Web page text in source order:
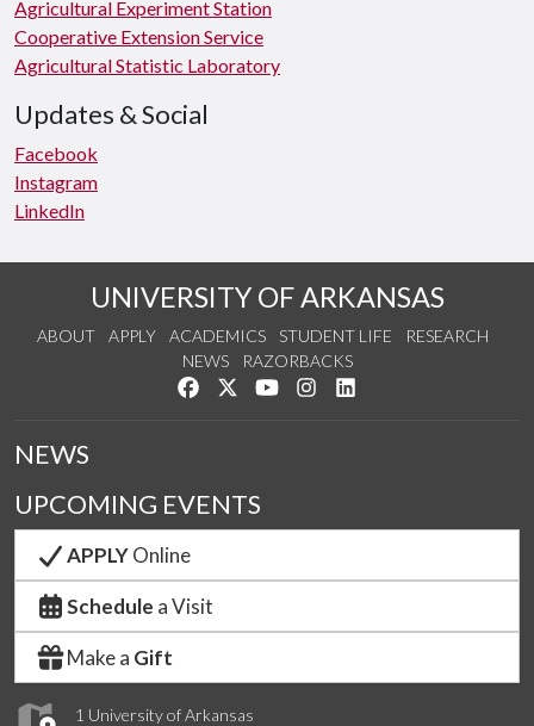
Agricultural Experiment Station
Cooperative Extension Service
Agricultural Statistic Laboratory
Updates & Social
Facebook
Instagram
LinkedIn
UNIVERSITY OF ARKANSAS
ABOUT APPLY ACADEMICS STUDENT LIFE
RESEARCH
NEWS
RAZORBACKS
Like us on Facebook
Follow us on Twitter
Watch us on YouTube
See us on Instagram
1 University of Arkansas
NEWS
UPCOMING EVENTS
APPLYOnline
Schedule a Visit
Make a Gift